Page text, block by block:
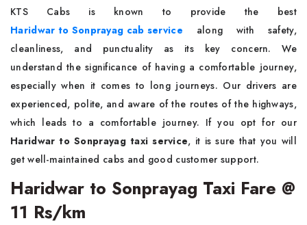
KTS Cabs is known to provide the best
Haridwar to Sonprayag cab service along with safety,
cleanliness, and punctuality as its key concern. We
understand the significance of having a comfortable journey,
especially when it comes to long journeys. Our drivers are
experienced, polite, and aware of the routes of the highways,
which leads to a comfortable journey. If you opt for our
Haridwar to Sonprayag taxi service, it is sure that you will
get well-maintained cabs and good customer support.
Haridwar to Sonprayag Taxi Fare @
11 Rs/km